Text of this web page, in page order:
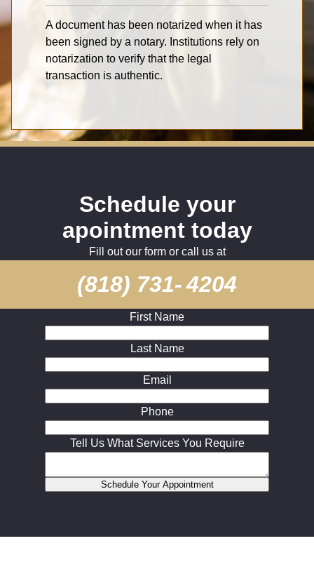
A document has been notarized when it has
been signed by a notary. Institutions rely on
notarization to verify that the legal
transaction is authentic.
Schedule your
apointment today
Fill out our form or call us at
(818) 731- 4204
First Name
Last Name
Email
Phone
Tell Us What Services You Require
Schedule Your Appointment